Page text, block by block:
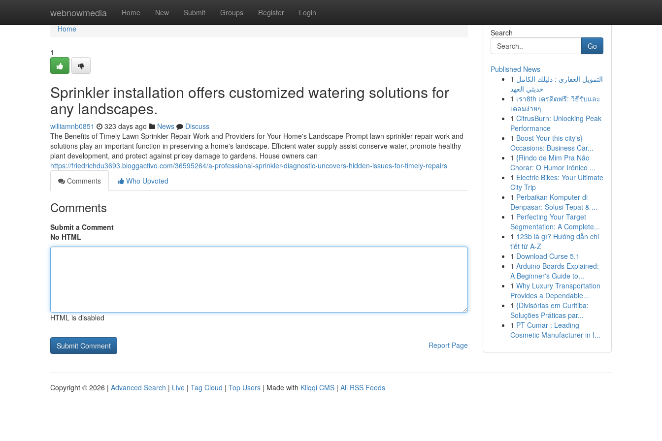
webnowmedia Home New Submit Groups Register Login
Home
Home
1
Sprinkler installation offers customized watering solutions for
any landscapes.
williamnb0851 323 days ago News
Discuss
The Benefits of Timely Lawn Sprinkler Repair Work and Providers for Your Home's Landscape Prompt lawn sprinkler repair work and
solutions play an important function in preserving a home's landscape. Efficient water supply assist conserve water, promote healthy
plant development, and protect against pricey damage to gardens. House owners can
https://friedrichdu3693.bloggactivo.com/36595264/a-professional-sprinkler-diagnostic-uncovers-hidden-issues-for-timely-repairs
Comments
Who Upvoted
Comments
Submit a Comment
No HTML
HTML is disabled
Report Page
Search
Go
Published News
1 التمويل العقاري : دليلك الكامل
حديثي العهد
1 เรา8th เครดิตฟรี: วิธีรับและ
เคลมง่ายๆ
1 CitrusBurn: Unlocking Peak
Performance
1 Boost Your this city's}
Occasions: Business Car...
1 {Rindo de Mim Pra Não
Chorar: O Humor Irônico ...
1 Electric Bikes: Your Ultimate
City Trip
1 Perbaikan Komputer di
Denpasar: Solusi Tepat & ...
1 Perfecting Your Target
Segmentation: A Complete...
1 123b là gì? Hướng dẫn chi
tiết từ A-Z
1 Download Curse 5.1
1 Arduino Boards Explained:
A Beginner's Guide to...
1 Why Luxury Transportation
Provides a Dependable...
1 {Divisórias em Curitiba:
Soluções Práticas par...
1 PT Cumar : Leading
Cosmetic Manufacturer in I...
Copyright © 2026 | Advanced Search | Live | Tag Cloud | Top Users | Made with Kliqqi CMS | All RSS Feeds